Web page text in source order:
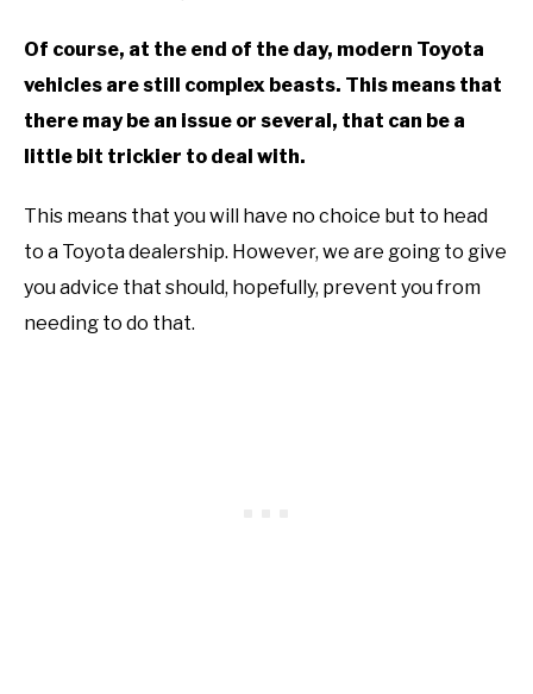
Of course, at the end of the day, modern Toyota
vehicles are still complex beasts. This means that
there may be an issue or several, that can be a
little bit trickier to deal with.
This means that you will have no choice but to head
to a Toyota dealership. However, we are going to give
you advice that should, hopefully, prevent you from
needing to do that.